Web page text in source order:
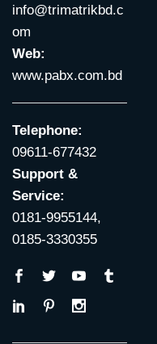
info@trimatrikbd.c
om
Web:
www.pabx.com.bd
Telephone:
09611-677432
Support &
Service:
0181-9955144,
0185-3330355